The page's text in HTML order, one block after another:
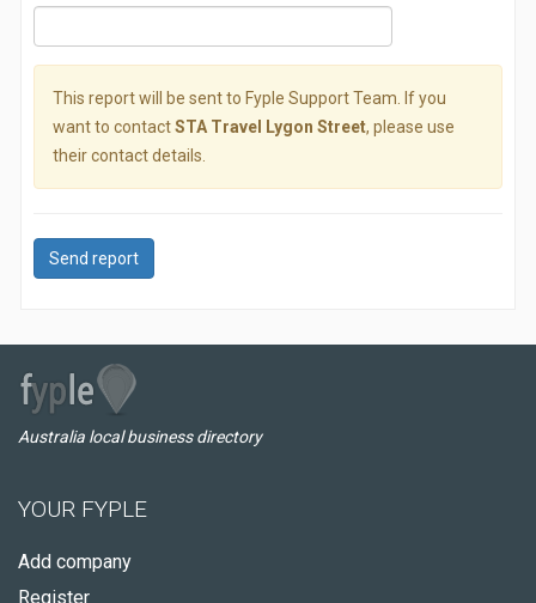
This report will be sent to Fyple Support Team. If you
want to contactSTA Travel Lygon Street, please use
their contact details.
Send report
Australia local business directory
YOUR FYPLE
Add company
Register